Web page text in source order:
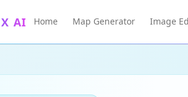
AI Home Map Generator Image